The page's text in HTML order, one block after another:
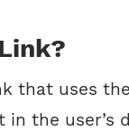
that uses
the user’s